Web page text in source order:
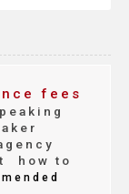
fees
how to